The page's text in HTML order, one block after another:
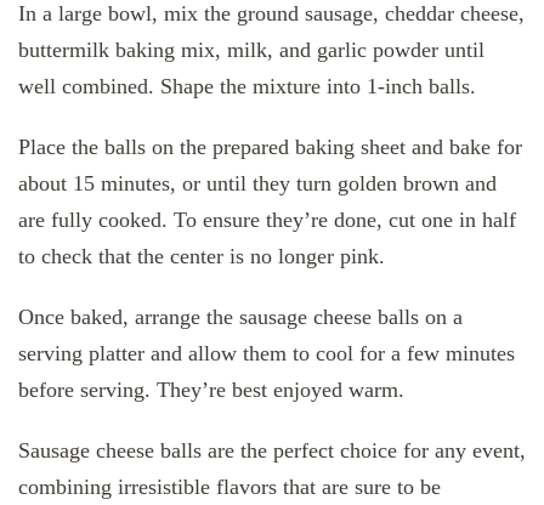
In a large bowl, mix the ground sausage, cheddar cheese,
buttermilk baking mix, milk, and garlic powder until
well combined. Shape the mixture into 1-inch balls.
Place the balls on the prepared baking sheet and bake for
about 15 minutes, or until they turn golden brown and
are fully cooked. To ensure they’re done, cut one in half
to check that the center is no longer pink.
Once baked, arrange the sausage cheese balls on a
serving platter and allow them to cool for a few minutes
before serving. They’re best enjoyed warm.
Sausage cheese balls are the perfect choice for any event,
combining irresistible flavors that are sure to be